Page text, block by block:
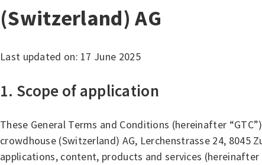
(Switzerland) AG
Last updated on: 17 June 2025
1. Scope of application
These General Terms and Conditions (hereinafter
crowdhouse (Switzerland) AG, Lerchenstrasse 24,
applications, content, products and services